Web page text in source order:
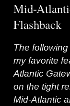
Mid-
Flashback
The
my favorite
Atlantic
on the tight
Mid-Atlantic